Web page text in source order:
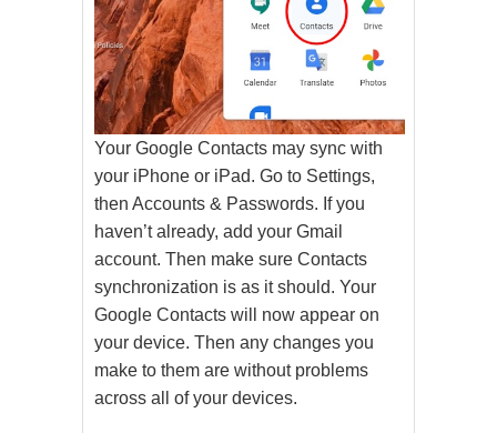
Your Google Contacts may sync with
your iPhone or iPad. Go to Settings,
then Accounts & Passwords. If you
haven’t already, add your Gmail
account. Then make sure Contacts
synchronization is as it should. Your
Google Contacts will now appear on
your device. Then any changes you
make to them are without problems
across all of your devices.